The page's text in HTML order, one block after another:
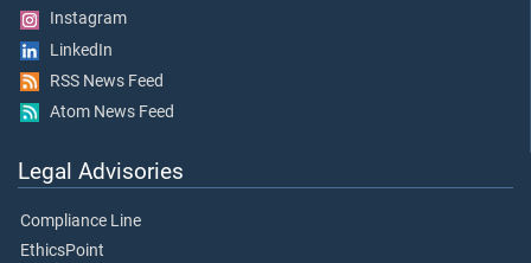
Instagram
LinkedIn
RSS News Feed
Atom News Feed
Legal Advisories
Compliance Line
EthicsPoint